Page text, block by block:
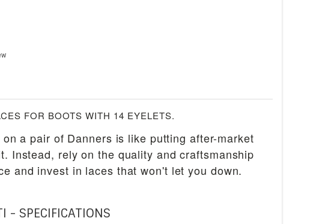
FOR BOOTS WITH 14 EYELETS.
a pair of Danners is like putting after-market
Instead, rely on the quality and craftsmanship
and invest in laces that won't let you down.
- SPECIFICATIONS